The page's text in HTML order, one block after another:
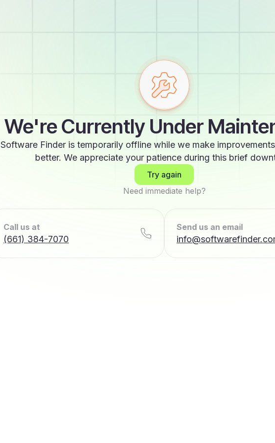
We're Currently Under
Software Finder is temporarily offline while we make
better. We appreciate your patience during this brief
Try again
Need immediate help?
Call us at
(661) 384-7070
Send us an email